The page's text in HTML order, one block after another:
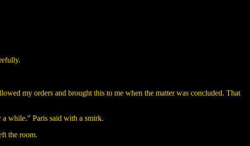
my orders and brought this to me when the matter was concluded. That
while." Paris said with a smirk.
the room.